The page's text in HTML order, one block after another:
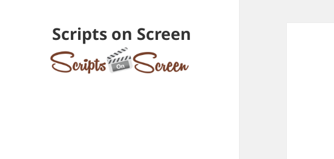
Scripts on Screen